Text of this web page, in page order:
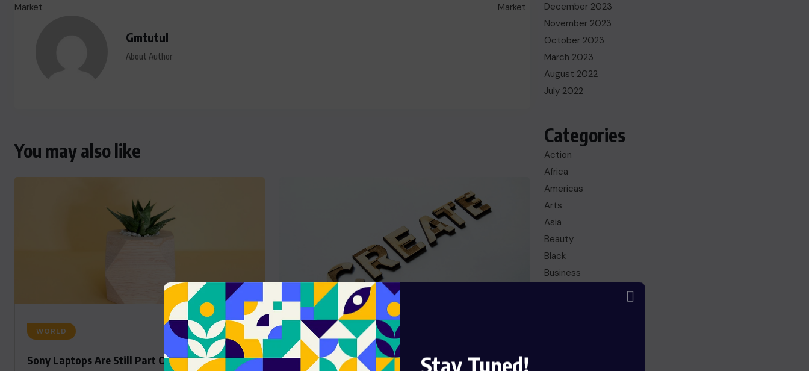
Stay Tuned!
Gmtutul
About Author
You may also like
WORLD
Sony Laptops Are Still Part Of The Sony Family
WORLD
African Nations Are Struggling To Save Ready
December 2023
November 2023
October 2023
March 2023
August 2022
July 2022
Categories
Action
Africa
Americas
Arts
Asia
Beauty
Black
Business